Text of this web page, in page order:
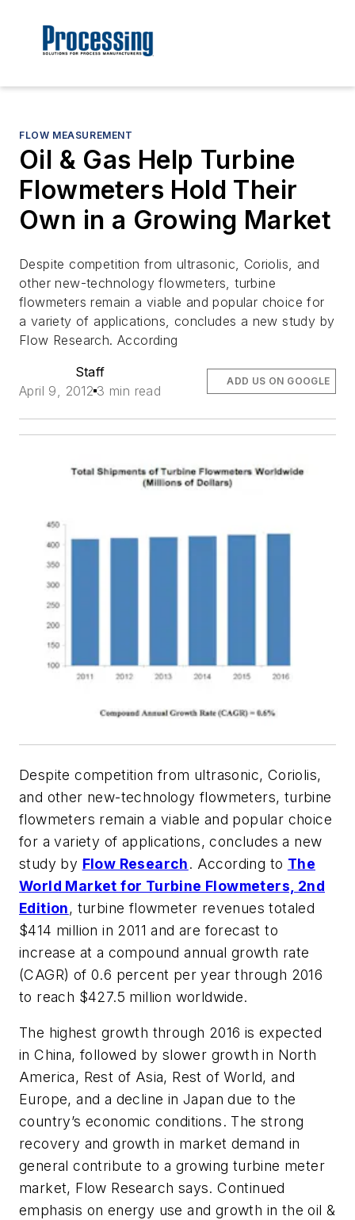
FLOW MEASUREMENT
Oil & Gas Help Turbine
Flowmeters Hold Their
Own in a Growing Market
Despite competition from ultrasonic, Coriolis, and
other new-technology flowmeters, turbine
flowmeters remain a viable and popular choice for
a variety of applications, concludes a new study by
Flow Research. According
Staff
April 9, 2012 3 min read
ADD US ON GOOGLE
Despite competition from ultrasonic, Coriolis,
and other new-technology flowmeters, turbine
flowmeters remain a viable and popular choice
for a variety of applications, concludes a new
study by Flow Research. According to The
World Market for Turbine Flowmeters, 2nd
Edition, turbine flowmeter revenues totaled
$414 million in 2011 and are forecast to
increase at a compound annual growth rate
(CAGR) of 0.6 percent per year through 2016
to reach $427.5 million worldwide.
The highest growth through 2016 is expected
in China, followed by slower growth in North
America, Rest of Asia, Rest of World, and
Europe, and a decline in Japan due to the
country’s economic conditions. The strong
recovery and growth in market demand in
general contribute to a growing turbine meter
market, Flow Research says. Continued
emphasis on energy use and growth in the oil &